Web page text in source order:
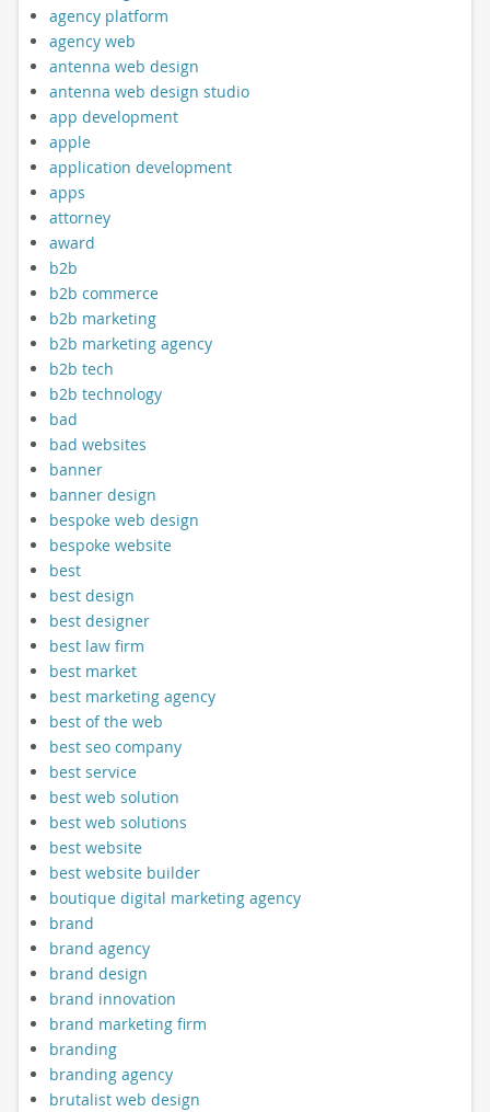
agency platform
agency web
antenna web design
antenna web design studio
app development
apple
application development
apps
attorney
award
b2b
b2b commerce
b2b marketing
b2b marketing agency
b2b tech
b2b technology
bad
bad websites
banner
banner design
bespoke web design
bespoke website
best
best design
best designer
best law firm
best market
best marketing agency
best of the web
best seo company
best service
best web solution
best web solutions
best website
best website builder
boutique digital marketing agency
brand
brand agency
brand design
brand innovation
brand marketing firm
branding
branding agency
brutalist web design